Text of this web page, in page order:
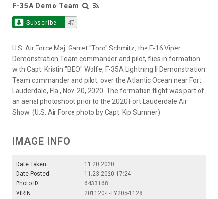
F-35A Demo Team
Subscribe 47
U.S. Air Force Maj. Garret "Toro" Schmitz, the F-16 Viper
Demonstration Team commander and pilot, flies in formation
with Capt. Kristin "BEO" Wolfe, F-35A Lightning II Demonstration
Team commander and pilot, over the Atlantic Ocean near Fort
Lauderdale, Fla., Nov. 20, 2020. The formation flight was part of
an aerial photoshoot prior to the 2020 Fort Lauderdale Air
Show. (U.S. Air Force photo by Capt. Kip Sumner)
IMAGE INFO
Date Taken:
11.20.2020
Date Posted:
11.23.2020 17:24
Photo ID:
6433168
VIRIN:
201120-F-TY205-1128